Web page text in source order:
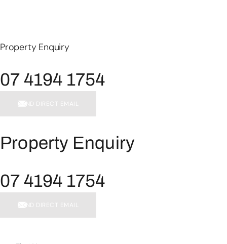
Property Enquiry
07 4194 1754
SEND DIRECT EMAIL
Property Enquiry
07 4194 1754
SEND DIRECT EMAIL